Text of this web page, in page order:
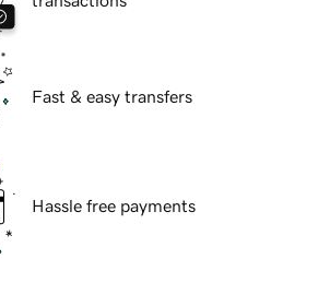
Fast & easy transfers
Hassle free payments